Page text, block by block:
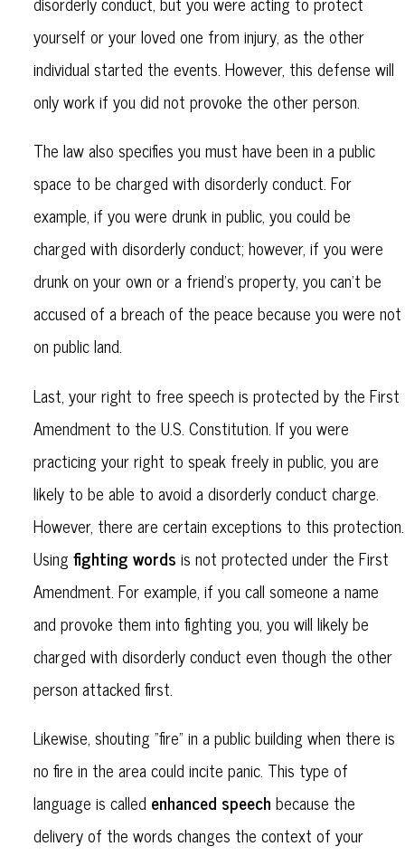
yourself or your loved one from injury, as the other
individual started the events. However, this defense will
only work if you did not provoke the other person.
The law also specifies you must have been in a public
space to be charged with disorderly conduct. For
example, if you were drunk in public, you could be
charged with disorderly conduct; however, if you were
drunk on your own or a friend's property, you can't be
accused of a breach of the peace because you were not
on public land.
Last, your right to free speech is protected by the First
Amendment to the U.S. Constitution. If you were
practicing your right to speak freely in public, you are
likely to be able to avoid a disorderly conduct charge.
However, there are certain exceptions to this protection.
Usingfighting words is not protected under the First
Amendment. For example, if you call someone a name
and provoke them into fighting you, you will likely be
charged with disorderly conduct even though the other
person attacked first.
Likewise, shouting "fire" in a public building when there is
no fire in the area could incite panic. This type of
language is called enhanced speech because the
delivery of the words changes the context of your